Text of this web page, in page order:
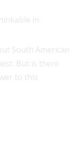
in
South American
But is there
to this